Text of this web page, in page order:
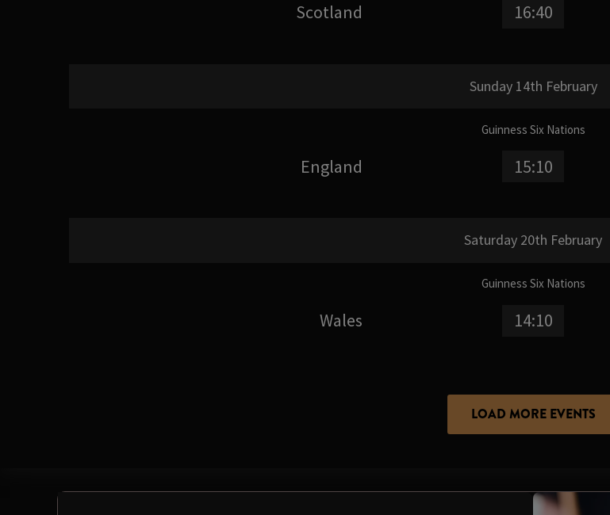
Scotland 16:40
Sunday 14th February
Guinness Six Nations
England 15:10
Saturday 20th February
Guinness Six Nations
Wales 14:10
LOAD MORE EVENTS